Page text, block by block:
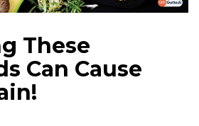
These
Can Cause